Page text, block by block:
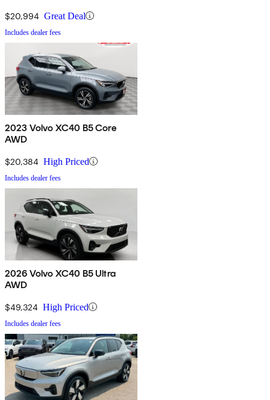
$20,994 Great Deal
Includes dealer fees
2023 Volvo XC40 B5 Core
AWD
$20,384 High Priced
Includes dealer fees
2026 Volvo XC40 B5 Ultra
AWD
$49,324 High Priced
Includes dealer fees